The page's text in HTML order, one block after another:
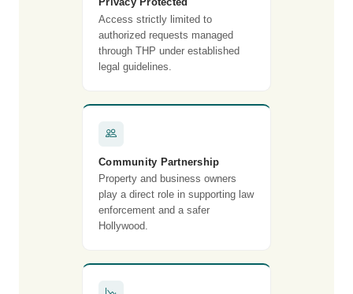
Access strictly limited to
authorized requests managed
through THP under established
legal guidelines.
Community Partnership
Property and business owners
play a direct role in supporting law
enforcement and a safer
Hollywood.